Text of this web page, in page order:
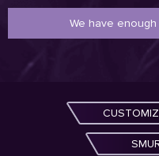
We have